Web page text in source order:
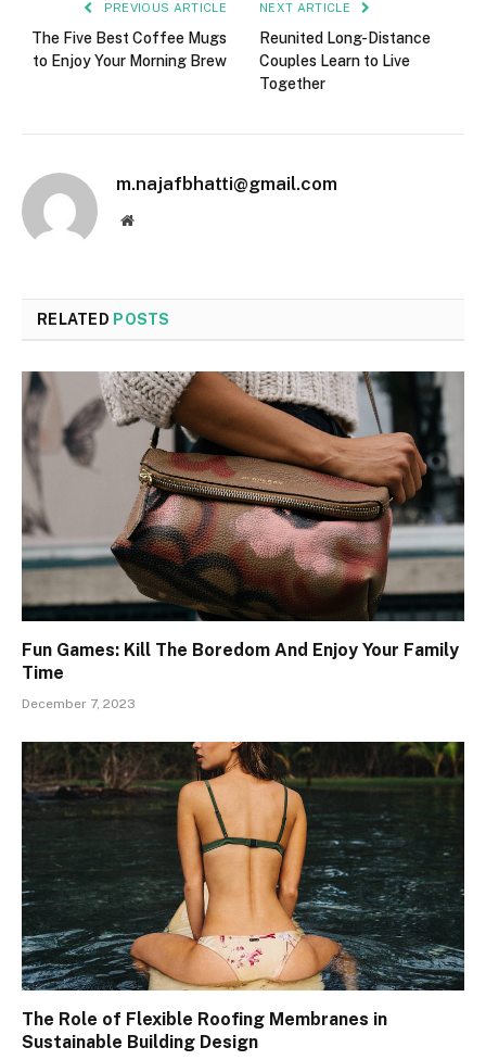
PREVIOUS ARTICLE
The Five Best Coffee Mugs
to Enjoy Your Morning Brew
NEXT ARTICLE
Reunited Long-Distance
Couples Learn to Live
Together
m.najafbhatti@gmail.com
Website
RELATED POSTS
Fun Games: Kill The Boredom And Enjoy Your Family
Time
December 7, 2023
The Role of Flexible Roofing Membranes in
Sustainable Building Design